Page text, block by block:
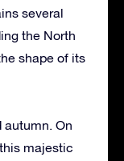
several
the North
shape of its
autumn. On
majestic